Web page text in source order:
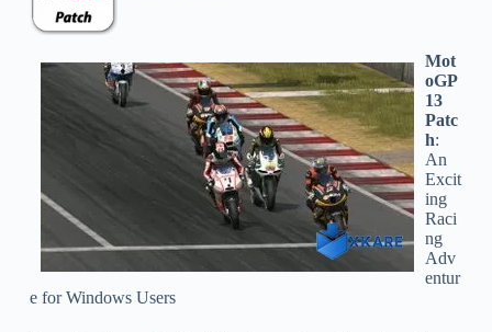
Mot
oGP
13
Patc
h:
An
Excit
ing
Raci
ng
Adv
entur
e for Windows Users